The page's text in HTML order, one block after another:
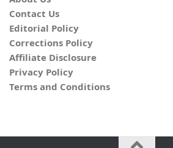
Contact Us
Editorial Policy
Corrections Policy
Affiliate Disclosure
Privacy Policy
Terms and Conditions